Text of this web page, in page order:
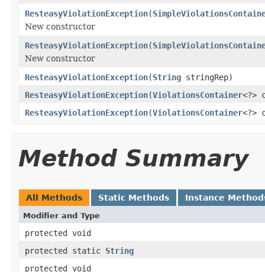
ResteasyViolationException(
New constructor
ResteasyViolationException(
New constructor
ResteasyViolationException(String stringRep)
ResteasyViolationException(ViolationsContainer<?>
ResteasyViolationException(ViolationsContainer<?>
Method Summary
All Methods Static Methods Instance
Modifier and Type
protected void
protected static String
protected void